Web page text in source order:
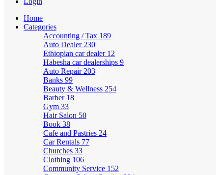
Home
Categories
Accounting / Tax 189
Auto Dealer 230
Ethiopian car dealer 12
Habesha car dealerships 9
Auto Repair 203
Banks 99
Beauty & Wellness 254
Barber 18
Gym 33
Hair Salon 50
Book 38
Cafe and Pastries 24
Car Rentals 77
Churches 33
Clothing 106
Community Service 152